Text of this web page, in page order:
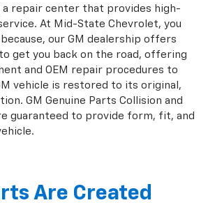
repair center that provides high-
At Mid-State Chevrolet, you
our GM dealership offers
get you back on the road, offering
and OEM repair procedures to
vehicle is restored to its original,
GM Genuine Parts Collision and
guaranteed to provide form, fit, and
Are Created